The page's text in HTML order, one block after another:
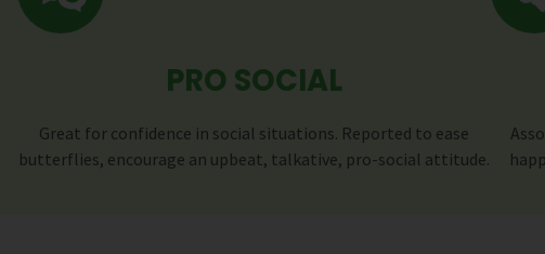
PRO SOCIAL
Great for confidence in social situations. Reported to ease
butterflies, encourage an upbeat, talkative, pro-social attitude.